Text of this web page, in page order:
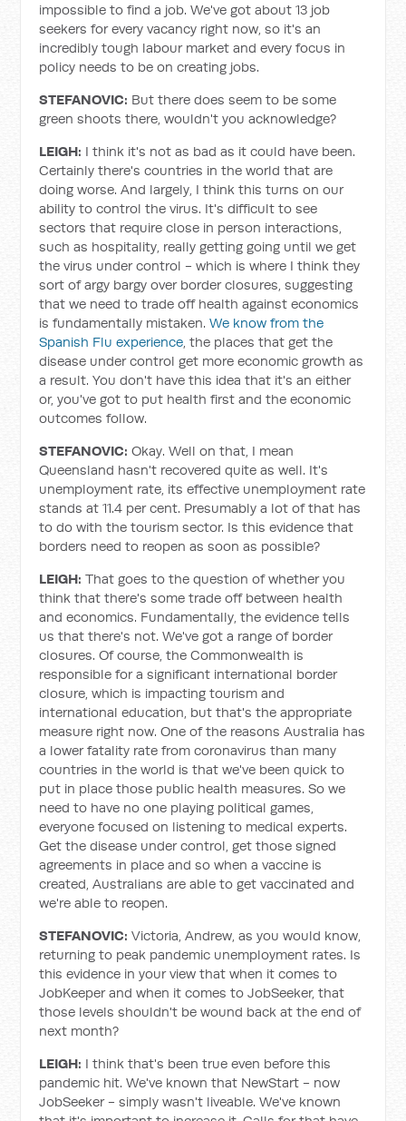
impossible to find a job. We've got about 13 job
seekers for every vacancy right now, so it's an
incredibly tough labour market and every focus in
policy needs to be on creating jobs.
STEFANOVIC: But there does seem to be some
green shoots there, wouldn't you acknowledge?
LEIGH: I think it's not as bad as it could have been.
Certainly there's countries in the world that are
doing worse. And largely, I think this turns on our
ability to control the virus. It's difficult to see
sectors that require close in person interactions,
such as hospitality, really getting going until we get
the virus under control - which is where I think they
sort of argy bargy over border closures, suggesting
that we need to trade off health against economics
is fundamentally mistaken.We know from the
Spanish Flu experience, the places that get the
disease under control get more economic growth as
a result. You don't have this idea that it's an either
or, you've got to put health first and the economic
outcomes follow.
STEFANOVIC:Okay. Well on that, I mean
Queensland hasn't recovered quite as well. It's
unemployment rate, its effective unemployment rate
stands at 11.4 per cent. Presumably a lot of that has
to do with the tourism sector. Is this evidence that
borders need to reopen as soon as possible?
LEIGH:That goes to the question of whether you
think that there's some trade off between health
and economics. Fundamentally, the evidence tells
us that there's not. We've got a range of border
closures. Of course, the Commonwealth is
responsible for a significant international border
closure, which is impacting tourism and
international education, but that's the appropriate
measure right now. One of the reasons Australia has
a lower fatality rate from coronavirus than many
countries in the world is that we've been quick to
put in place those public health measures. So we
need to have no one playing political games,
everyone focused on listening to medical experts.
Get the disease under control, get those signed
agreements in place and so when a vaccine is
created, Australians are able to get vaccinated and
we're able to reopen.
STEFANOVIC:Victoria, Andrew, as you would know,
returning to peak pandemic unemployment rates. Is
this evidence in your view that when it comes to
JobKeeper and when it comes to JobSeeker, that
those levels shouldn't be wound back at the end of
next month?
LEIGH: I think that's been true even before this
pandemic hit. We've known that NewStart - now
JobSeeker - simply wasn't liveable. We've known